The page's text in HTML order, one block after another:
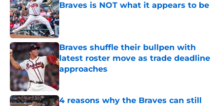
Braves is NOT what it appears to be
Published by on Invalid Date
Braves shuffle their bullpen with
latest roster move as trade deadline
approaches
Published by on Invalid Date
4 reasons why the Braves can still